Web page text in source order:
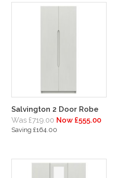
Salvington 2 Door Robe
Was £719.00 Now £555.00
Saving £164.00